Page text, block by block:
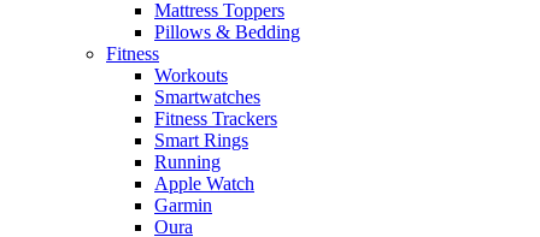
Mattress Toppers
Pillows & Bedding
Fitness
Workouts
Smartwatches
Fitness Trackers
Smart Rings
Running
Apple Watch
Garmin
Oura